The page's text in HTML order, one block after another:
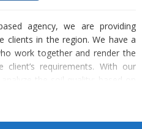
agency, we are providing
clients in the region. We have a
work together and render the
requirements. With our
the soil quality; based on
farming. Besides, we make use
used as a construction material